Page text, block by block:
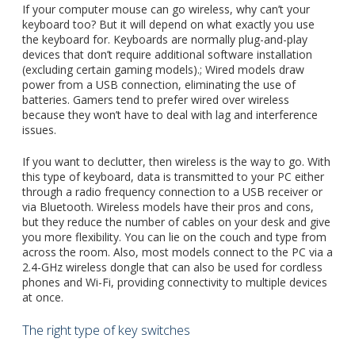
If your computer mouse can go wireless, why can’t your
keyboard too? But it will depend on what exactly you use
the keyboard for. Keyboards are normally plug-and-play
devices that don’t require additional software installation
(excluding certain gaming models).; Wired models draw
power from a USB connection, eliminating the use of
batteries. Gamers tend to prefer wired over wireless
because they won’t have to deal with lag and interference
issues.
If you want to declutter, then wireless is the way to go. With
this type of keyboard, data is transmitted to your PC either
through a radio frequency connection to a USB receiver or
via Bluetooth. Wireless models have their pros and cons,
but they reduce the number of cables on your desk and give
you more flexibility. You can lie on the couch and type from
across the room. Also, most models connect to the PC via a
2.4-GHz wireless dongle that can also be used for cordless
phones and Wi-Fi, providing connectivity to multiple devices
at once.
The right type of key switches